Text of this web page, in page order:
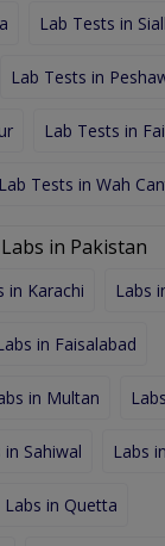
Lab Tests in
Lab Tests in
Lab Tests in
Lab Tests in Wah
in Pakistan
in Karachi Labs
in Faisalabad
in Multan
in Sahiwal Labs
Labs in Quetta